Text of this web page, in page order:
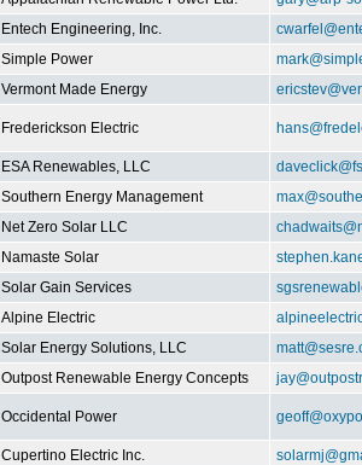
Entech Engineering, Inc.
Simple Power
Vermont Made Energy
Frederickson Electric
ESA Renewables, LLC
Southern Energy Management
Net Zero Solar LLC
Namaste Solar
Solar Gain Services
Alpine Electric
Solar Energy Solutions, LLC
Outpost Renewable Energy Concepts
Occidental Power
Cupertino Electric Inc.